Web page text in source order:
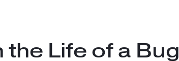
the Life of a Bug